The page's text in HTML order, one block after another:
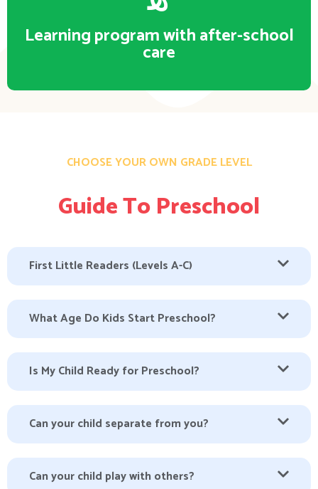
Learning program with after-school
care
CHOOSE YOUR OWN GRADE LEVEL
Guide To Preschool
First Little Readers (Levels A-C)
What Age Do Kids Start Preschool?
Is My Child Ready for Preschool?
Can your child separate from you?
Can your child play with others?